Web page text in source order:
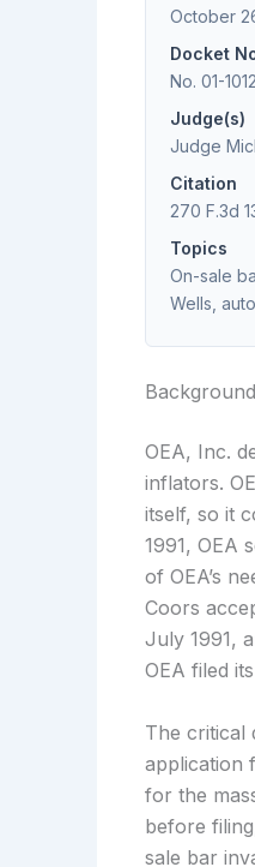
October
Docket
No. 01-1012
Judge(s)
Judge
Citation
270 F.3d
Topics
On-sale
Wells,
Background
OEA, Inc.
inflators.
itself, so it
1991, OEA
of OEA’s
Coors
July 1991,
OEA filed
The critical
application
for the
before
sale bar